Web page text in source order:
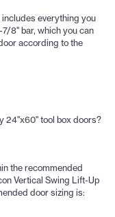
everything you
8" bar, which you can
according to the
24"x60" tool box doors?
the recommended
Vertical Swing Lift-Up
door sizing is: